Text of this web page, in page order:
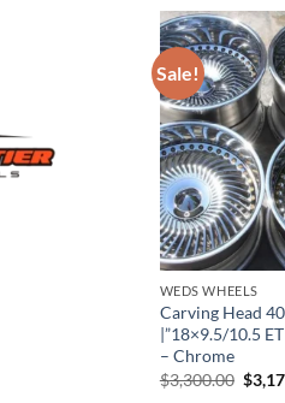
Sale!
WEDS WHEELS
Carving Head
|”18×9.5/10.5
– Chrome
$3,300.00 $